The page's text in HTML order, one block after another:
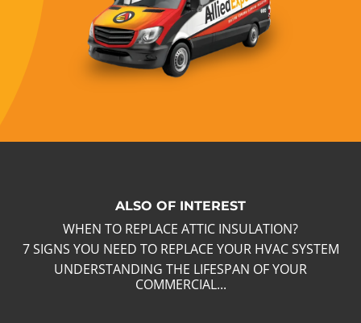
ALSO OF INTEREST
WHEN TO REPLACE ATTIC INSULATION?
7 SIGNS YOU NEED TO REPLACE YOUR HVAC SYSTEM
UNDERSTANDING THE LIFESPAN OF YOUR
COMMERCIAL...